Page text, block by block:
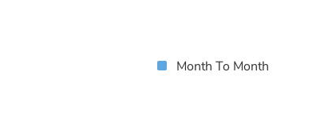
Month To Month